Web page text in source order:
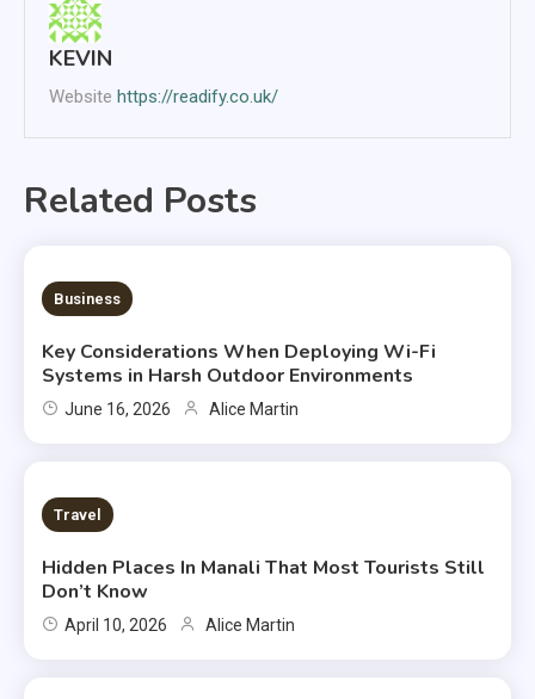
KEVIN
Website https://readify.co.uk/
Related Posts
6 MINS READ
Business
Key Considerations When Deploying Wi-Fi
Systems in Harsh Outdoor Environments
June 16, 2026 Alice Martin
2 MINS READ
Travel
Hidden Places In Manali That Most Tourists Still
Don’t Know
April 10, 2026 Alice Martin